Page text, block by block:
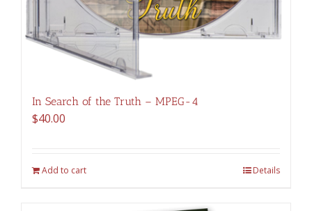
In Search of the Truth – MPEG-4
$40.00
Add to cart Details